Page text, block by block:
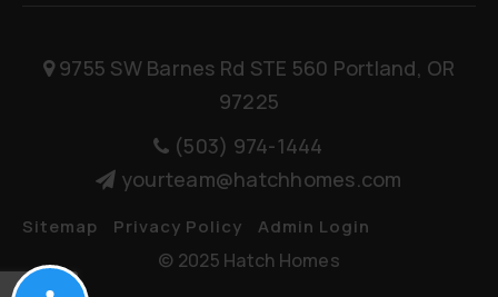
9755 SW Barnes Rd STE 560 Portland, OR
97225
(503) 974-1444
yourteam@hatchhomes.com
Sitemap Privacy Policy Admin Login
© 2025 Hatch Homes